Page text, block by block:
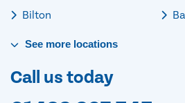
Bilton
See more locations
Call us today